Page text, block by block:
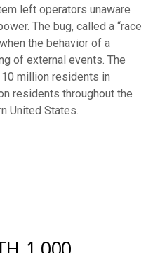
left operators unaware
The bug, called a “race
the behavior of a
of external events. The
million residents in
residents throughout the
United States.